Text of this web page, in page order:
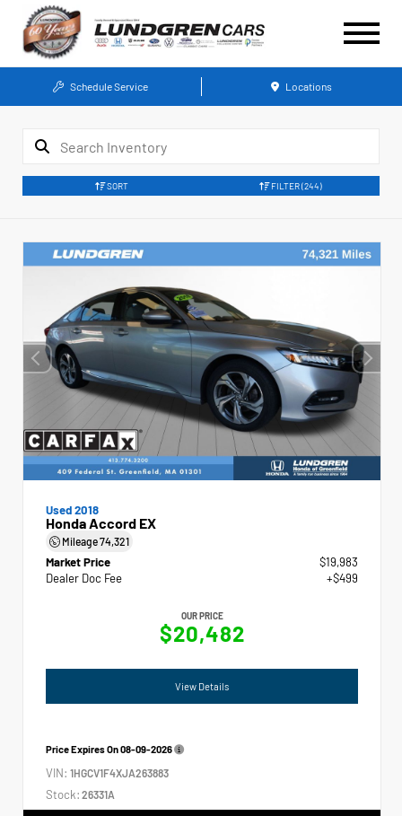
Schedule Service Locations
SORT FILTER (244)
Used 2018
Honda Accord EX
Mileage74,321
Market Price
$19,983
Dealer Doc Fee
+$499
OUR PRICE
$20,482
View Details
Price Expires On08-09-2026
VIN: 1HGCV1F4XJA263883
Stock: 26331A